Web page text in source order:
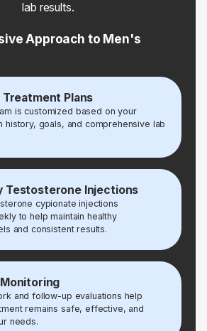
lab results.
Approach to Men's
Plans
is customized based on your
history, goals, and comprehensive lab
Testosterone Injections
cypionate injections
to help maintain healthy
and consistent results.
and follow-up evaluations help
remains safe, effective, and
needs.